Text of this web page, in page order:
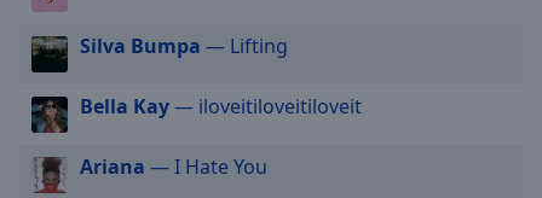
Track
in-
Picture
Fullscreen
This
Silva Bumpa — Lifting
Bella Kay— iloveitiloveitiloveit
Ariana — I Hate You